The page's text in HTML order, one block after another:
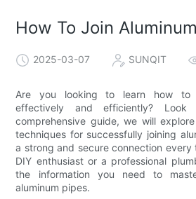
How To Join
2025-03-07 SUNQIT
Are you looking to learn how to
effectively and efficiently?
comprehensive guide, we will explore
techniques for successfully joining
a strong and secure connection every
DIY enthusiast or a professional
the information you need to
aluminum pipes.